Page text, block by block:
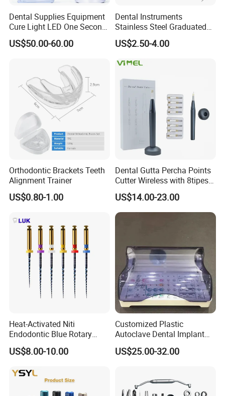
Dental Supplies Equipment
Cure Light LED One Second
Light Curing Lamp
US$50.00-60.00
Dental Instruments
Stainless Steel Graduated
Periodontal Probe Scale
Probe
US$2.50-4.00
Orthodontic Brackets Teeth
Alignment Trainer
US$0.80-1.00
Dental Gutta Percha Points
Cutter Wireless with 8tipes
Tooth Gum Cutter
US$14.00-23.00
Heat-Activated Niti
Endodontic Blue Rotary
Dental Files for Superior
Root Canal Procedures
US$8.00-10.00
Customized Plastic
Autoclave Dental Implant
Tool Box Made by
Polyphenylsulfone
US$25.00-32.00